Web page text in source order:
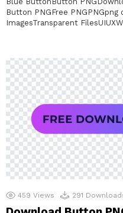
Button PNGFree
ImagesTransparent
459 Views 291